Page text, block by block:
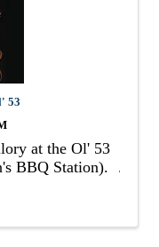
53
at the Ol' 53
BBQ Station).